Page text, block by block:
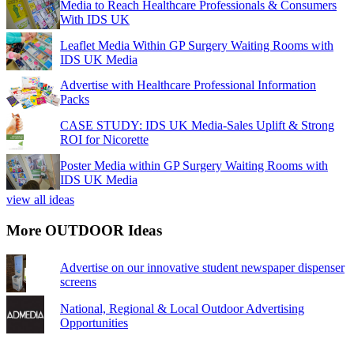
Media to Reach Healthcare Professionals & Consumers
With IDS UK
Leaflet Media Within GP Surgery Waiting Rooms with
IDS UK Media
Advertise with Healthcare Professional Information
Packs
CASE STUDY: IDS UK Media-Sales Uplift & Strong
ROI for Nicorette
Poster Media within GP Surgery Waiting Rooms with
IDS UK Media
view all ideas
More OUTDOOR Ideas
Advertise on our innovative student newspaper dispenser
screens
National, Regional & Local Outdoor Advertising
Opportunities